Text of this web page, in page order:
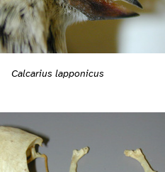
Calcarius lapponicus